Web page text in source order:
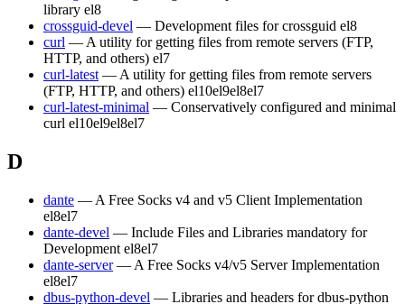
library el8
crossguid-devel — Development files for crossguid el8
curl — A utility for getting files from remote servers (FTP,
HTTP, and others) el7
curl-latest — A utility for getting files from remote servers
(FTP, HTTP, and others) el10el9el8el7
curl-latest-minimal — Conservatively configured and minimal
curl el10el9el8el7
D
dante — A Free Socks v4 and v5 Client Implementation
el8el7
dante-devel — Include Files and Libraries mandatory for
Development el8el7
dante-server — A Free Socks v4/v5 Server Implementation
el8el7
dbus-python-devel — Libraries and headers for dbus-python